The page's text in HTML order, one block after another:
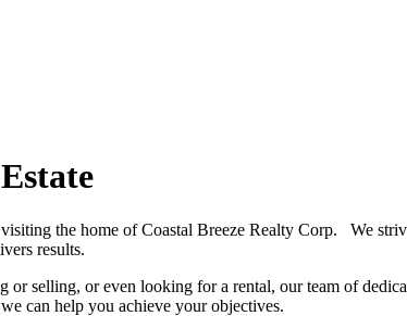
the home of Coastal Breeze Realty Corp. We
results.
or selling, or even looking for a rental, our team of
can help you achieve your objectives.